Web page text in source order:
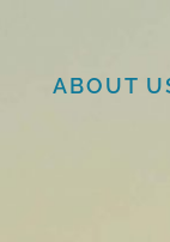
ABOUT